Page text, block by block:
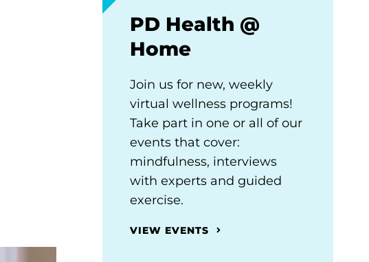
PD Health @
Home
Join us for new, weekly
virtual wellness programs!
Take part in one or all of our
events that cover:
mindfulness, interviews
with experts and guided
exercise.
VIEW EVENTS